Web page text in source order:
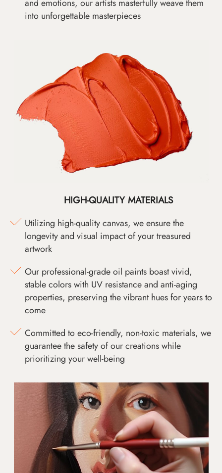
and emotions, our artists masterfully weave them
into unforgettable masterpieces
HIGH-QUALITY MATERIALS
Utilizing high-quality canvas, we ensure the
longevity and visual impact of your treasured
artwork
Our professional-grade oil paints boast vivid,
stable colors with UV resistance and anti-aging
properties, preserving the vibrant hues for years to
come
Committed to eco-friendly, non-toxic materials, we
guarantee the safety of our creations while
prioritizing your well-being